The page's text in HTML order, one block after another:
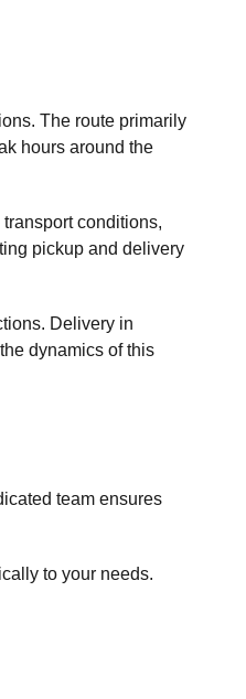
The route primarily
hours around the
conditions,
pickup and delivery
Delivery in
dynamics of this
team ensures
to your needs.